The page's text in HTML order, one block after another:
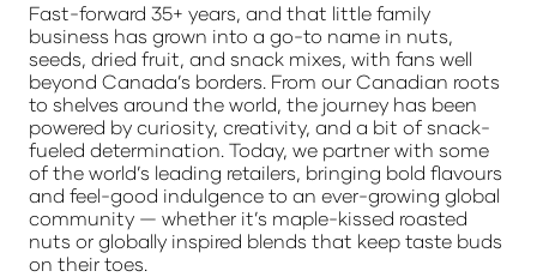
Fast-forward 35+ years, and that little family
business has grown into a go-to name in nuts,
seeds, dried fruit, and snack mixes, with fans well
beyond Canada’s borders. From our Canadian roots
to shelves around the world, the journey has been
powered by curiosity, creativity, and a bit of snack-
fueled determination. Today, we partner with some
of the world’s leading retailers, bringing bold flavours
and feel-good indulgence to an ever-growing global
community — whether it’s maple-kissed roasted
nuts or globally inspired blends that keep taste buds
on their toes.